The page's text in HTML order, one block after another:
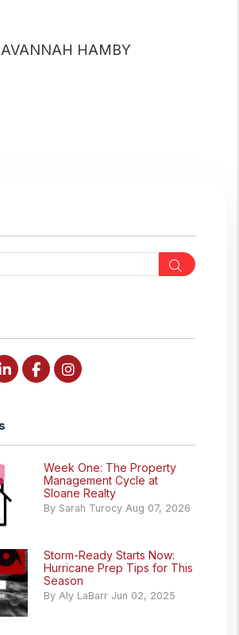
HAMBY
Search
Linked InFacebookInstagram
Week One: The Property
Management Cycle at
Sloane Realty
By Sarah Turocy Aug 07, 2026
Storm-Ready Starts Now:
Hurricane Prep Tips for This
Season
By Aly LaBarr Jun 02, 2025